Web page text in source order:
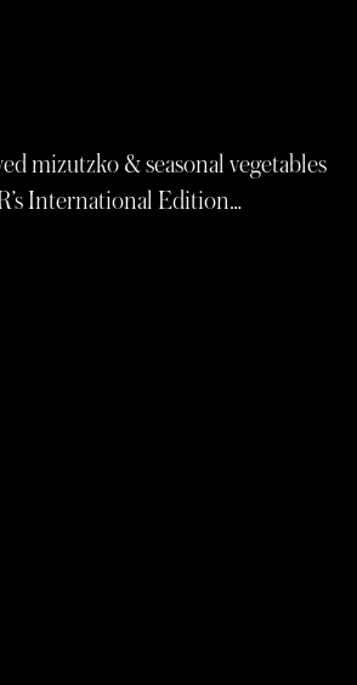
mizutzko & seasonal vegetables
International Edition…